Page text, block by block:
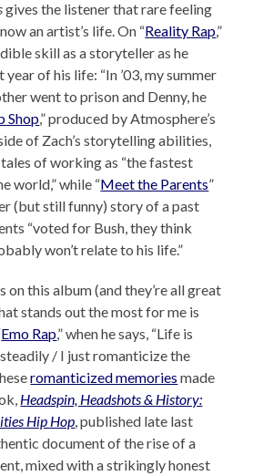
gives the listener that rare feeling
an artist’s life. On “Reality Rap,”
skill as a storyteller as he
of his life: “In ’03, my summer
went to prison and Denny, he
Shop,” produced by Atmosphere’s
of Zach’s storytelling abilities,
of working as “the fastest
world,” while “Meet the Parents”
(but still funny) story of a past
“voted for Bush, they think
won’t relate to his life.”
on this album (and they’re all great
stands out the most for me is
Emo Rap,” when he says, “Life is
/ I just romanticize the
romanticized memories made
Headspin, Headshots & History:
Hip Hop , published late last
document of the rise of a
mixed with a strikingly honest